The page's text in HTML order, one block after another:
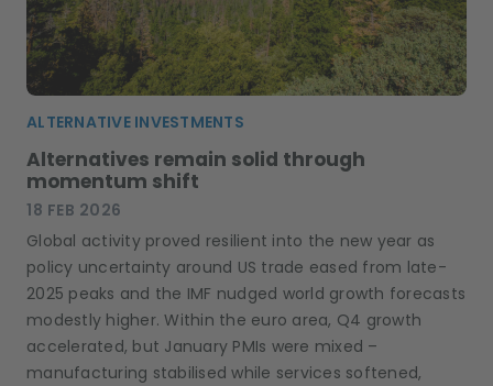
ALTERNATIVE INVESTMENTS
Alternatives remain solid through
momentum shift
18 FEB 2026
Global activity proved resilient into the new year as
policy uncertainty around US trade eased from late-
2025 peaks and the IMF nudged world growth forecasts
modestly higher. Within the euro area, Q4 growth
accelerated, but January PMIs were mixed –
manufacturing stabilised while services softened,